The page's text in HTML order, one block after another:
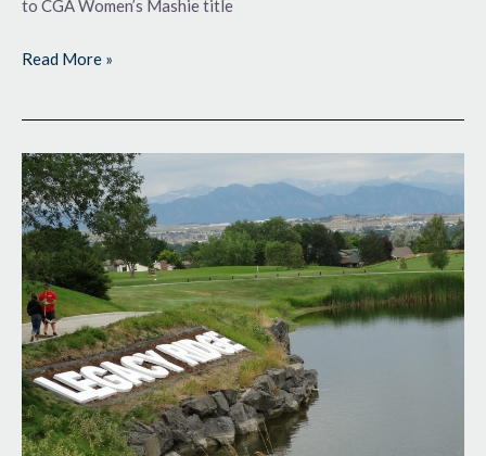
to CGA Women’s Mashie title
Read More »
Finals
Set